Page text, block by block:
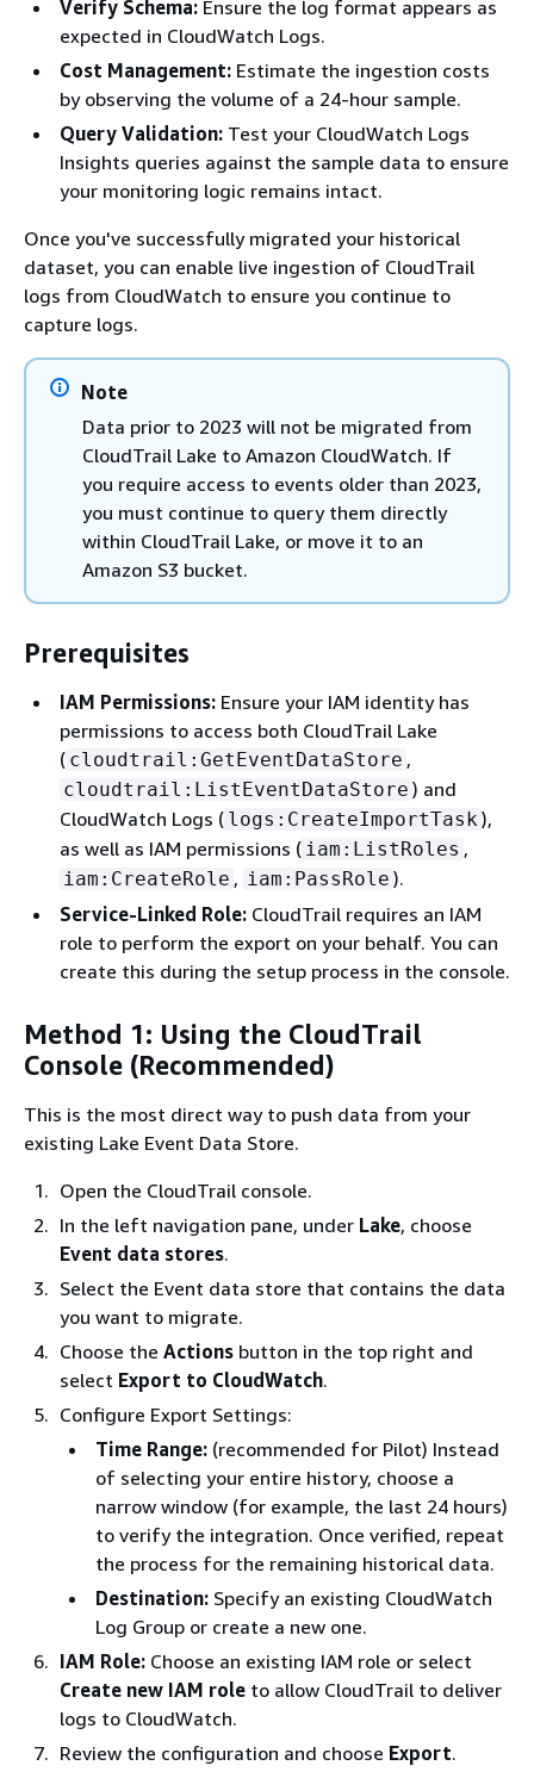
Verify Schema: Ensure the log format appears as
expected in CloudWatch Logs.
Cost Management: Estimate the ingestion costs
by observing the volume of a 24-hour sample.
Query Validation: Test your CloudWatch Logs
Insights queries against the sample data to ensure
your monitoring logic remains intact.
Once you've successfully migrated your historical
dataset, you can enable live ingestion of CloudTrail
logs from CloudWatch to ensure you continue to
capture logs.
Note
Data prior to 2023 will not be migrated from
CloudTrail Lake to Amazon CloudWatch. If
you require access to events older than 2023,
you must continue to query them directly
within CloudTrail Lake, or move it to an
Amazon S3 bucket.
Prerequisites
IAM Permissions: Ensure your IAM identity has
permissions to access both CloudTrail Lake
( cloudtrail:GetEventDataStore ,
cloudtrail:ListEventDataStore ) and
CloudWatch Logs ( logs:CreateImportTask),
as well as IAM permissions ( iam:ListRoles ,
iam:CreateRole , iam:PassRole ).
Service-Linked Role: CloudTrail requires an IAM
role to perform the export on your behalf. You can
create this during the setup process in the console.
Method 1: Using the CloudTrail
Console (Recommended)
This is the most direct way to push data from your
existing Lake Event Data Store.
Open the CloudTrail console.
In the left navigation pane, under Lake, choose
Event data stores.
Select the Event data store that contains the data
you want to migrate.
Choose the Actions button in the top right and
select Export to CloudWatch.
Configure Export Settings:
Time Range: (recommended for Pilot) Instead
of selecting your entire history, choose a
narrow window (for example, the last 24 hours)
to verify the integration. Once verified, repeat
the process for the remaining historical data.
Destination: Specify an existing CloudWatch
Log Group or create a new one.
IAM Role: Choose an existing IAM role or select
Create new IAM role to allow CloudTrail to deliver
logs to CloudWatch.
Review the configuration and choose Export.